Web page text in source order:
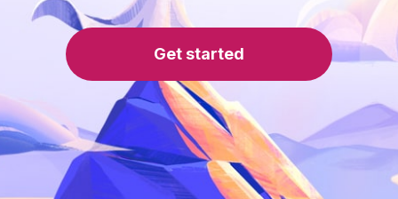
Get started